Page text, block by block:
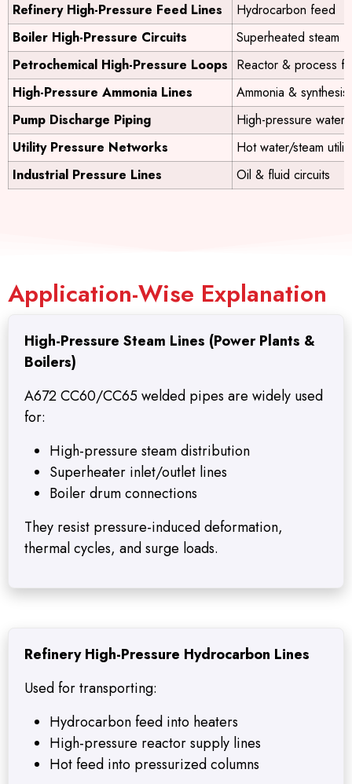
Refinery High-Pressure Feed Lines
Hydrocarbon feed
Boiler High-Pressure Circuits
Superheated steam
Petrochemical High-Pressure Loops Reactor & process
High-Pressure Ammonia Lines
Ammonia &
Pump Discharge Piping
High-pressure water
Utility Pressure Networks
Hot water/steam
Industrial Pressure Lines
Oil & fluid circuits
Application-Wise Explanation
High-Pressure Steam Lines (Power Plants &
Boilers)
A672 CC60/CC65 welded pipes are widely used
for:
High-pressure steam distribution
Superheater inlet/outlet lines
Boiler drum connections
They resist pressure-induced deformation,
thermal cycles, and surge loads.
Refinery High-Pressure Hydrocarbon Lines
Used for transporting:
Hydrocarbon feed into heaters
High-pressure reactor supply lines
Hot feed into pressurized columns